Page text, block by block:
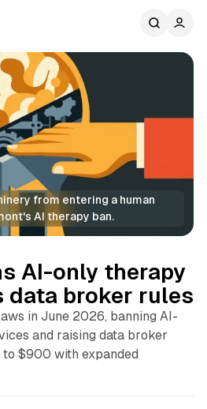
from entering a human
AI therapy ban.
AI-only therapy
data broker rules
in June 2026, banning AI-
and raising data broker
$900 with expanded